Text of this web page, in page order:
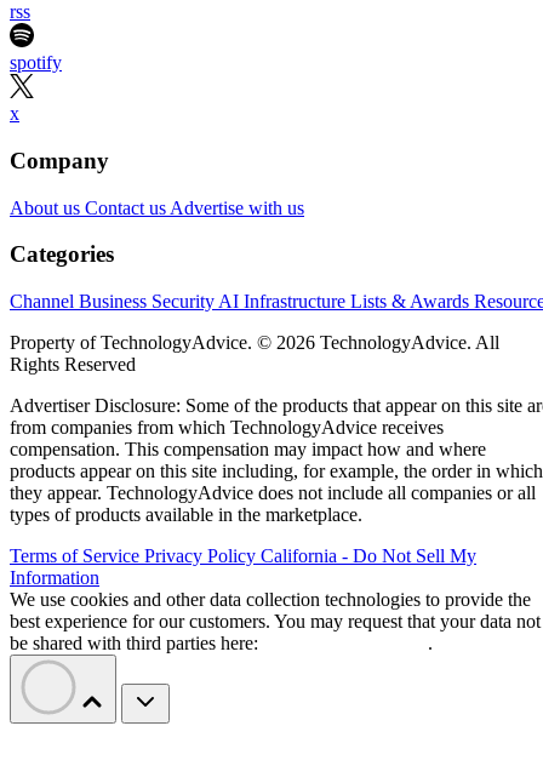
rss
spotify
x
Company
About us Contact us Advertise with us
Categories
Channel Business Security AI Infrastructure Lists & Awards
Property of TechnologyAdvice. © 2026 TechnologyAdvice. All
Rights Reserved
Advertiser Disclosure: Some of the products that appear on this site
from companies from which TechnologyAdvice receives
compensation. This compensation may impact how and where
products appear on this site including, for example, the order in which
they appear. TechnologyAdvice does not include all companies or all
types of products available in the marketplace.
Terms of Service Privacy Policy California - Do Not Sell My
Information
We use cookies and other data collection technologies to provide the
best experience for our customers. You may request that your data not
be shared with third parties here:
.